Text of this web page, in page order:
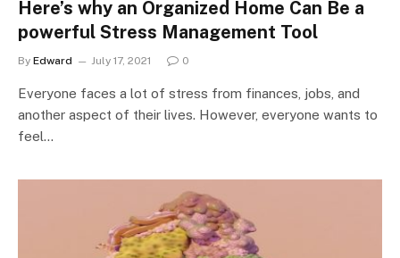
Here’s why an Organized Home Can Be a
powerful Stress Management Tool
By Edward July 17, 2021 0
Everyone faces a lot of stress from finances, jobs, and
another aspect of their lives. However, everyone wants to
feel…